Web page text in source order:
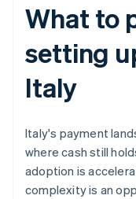
What to
setting
Italy
Italy's payment
where cash still
adoption is
complexity is an